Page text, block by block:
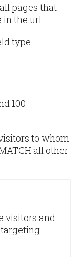
pages that
the url
type
100
to whom
all other
visitors and
targeting